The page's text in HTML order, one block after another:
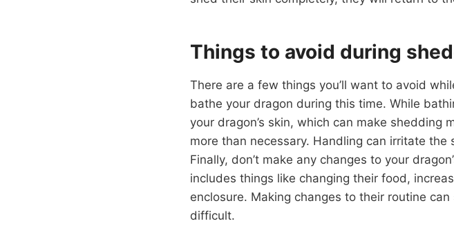
Things to avoid during
There are a few things you’ll want to avoid
bathe your dragon during this time. While
your dragon’s skin, which can make shedding
more than necessary. Handling can irritate
Finally, don’t make any changes to your
includes things like changing their food,
enclosure. Making changes to their routine
difficult.